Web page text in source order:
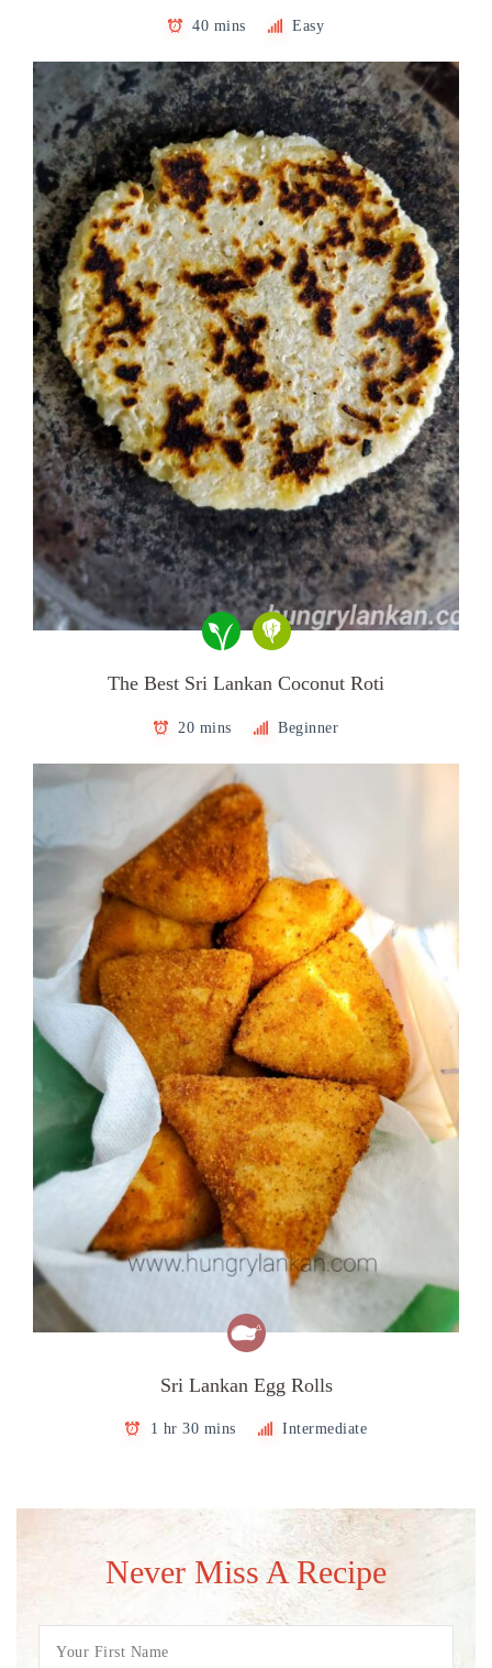
40 mins Easy
The Best Sri Lankan Coconut Roti
20 mins Beginner
Sri Lankan Egg Rolls
1 hr 30 mins Intermediate
Never Miss A Recipe